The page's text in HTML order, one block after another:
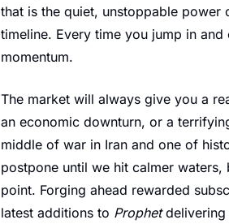
that is the quiet, unstoppable power
timeline. Every time you jump in
momentum.
The market will always give you a
an economic downturn, or a
middle of war in Iran and one of
postpone until we hit calmer
point. Forging ahead rewarded
latest additions to Prophet delivering